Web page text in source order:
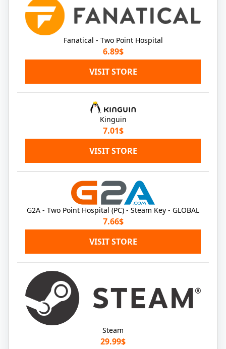
Fanatical - Two Point Hospital
6.89$
VISIT STORE
Kinguin
7.01$
VISIT STORE
G2A - Two Point Hospital (PC) - Steam Key - GLOBAL
7.66$
VISIT STORE
Steam
29.99$